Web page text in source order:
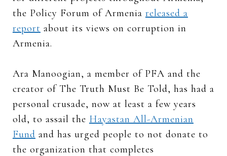
the Policy Forum of Armenia released a
report about its views on corruption in
Armenia.
Ara Manoogian, a member of PFA and the
creator of The Truth Must Be Told, has had a
personal crusade, now at least a few years
old, to assail the Hayastan All-Armenian
Fund and has urged people to not donate to
the organization that completes